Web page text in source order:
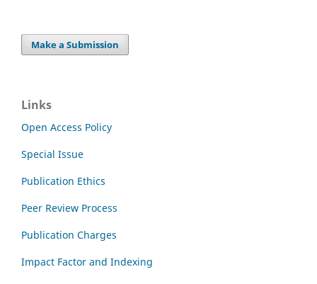
Make a Submission
Links
Open Access Policy
Special Issue
Publication Ethics
Peer Review Process
Publication Charges
Impact Factor and Indexing